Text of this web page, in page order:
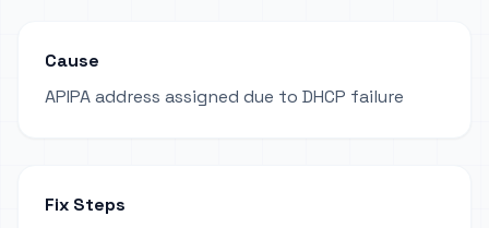
Cause
APIPA address assigned due to DHCP failure
Fix Steps